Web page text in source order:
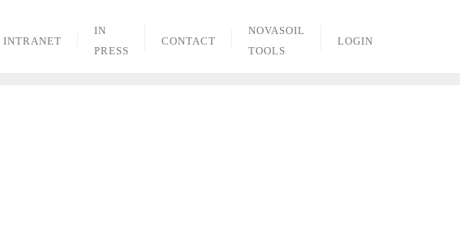
INTRANET
IN
PRESS
CONTACT
NOVASOIL
TOOLS
LOGIN